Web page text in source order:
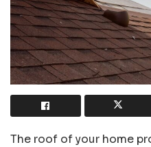
The roof of your home